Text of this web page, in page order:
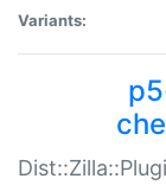
Variants: